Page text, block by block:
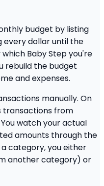
budget by listing
every dollar until the
Baby Step you're
rebuild the budget
and expenses.
manually. On
transactions from
watch your actual
amounts through the
category, you either
another category) or